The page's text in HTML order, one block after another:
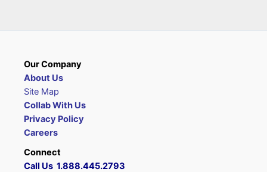
Our Company
About Us
Site Map
Collab With Us
Privacy Policy
Careers
Connect
Call Us 1.888.445.2793